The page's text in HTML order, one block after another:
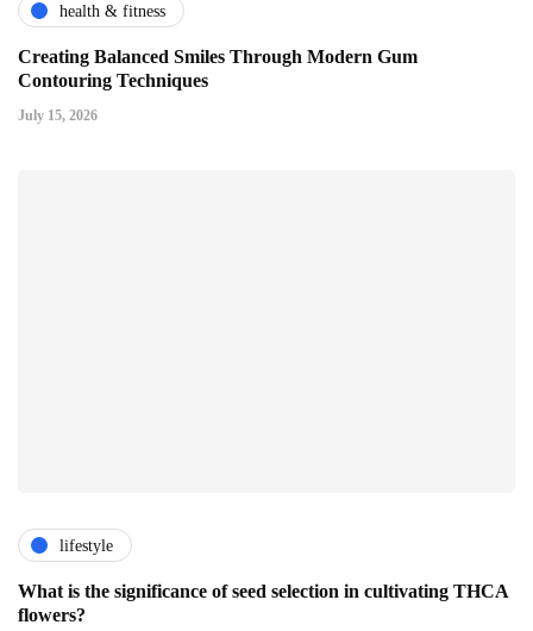
health & fitness
Creating Balanced Smiles Through Modern Gum
Contouring Techniques
July 15, 2026
lifestyle
What is the significance of seed selection in cultivating THCA
flowers?